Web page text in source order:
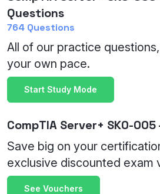
Questions
764 Questions
All of our practice
your own pace.
Start Study Mode
CompTIA Server+ SK0-
Save big on your
exclusive discounted exam
See Vouchers